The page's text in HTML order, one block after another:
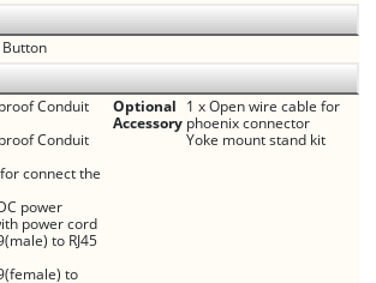
Button
Conduit
Conduit
connect the
power
power cord
to RJ45
to
Optional
Accessory
1 x Open wire cable for
phoenix connector
Yoke mount stand kit